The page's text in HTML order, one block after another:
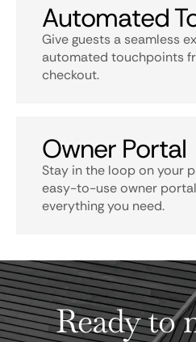
Automated
Give guests a seamless
automated touchpoints
checkout.
Owner Portal
Stay in the loop on your
easy-to-use owner
everything you need.
Ready to